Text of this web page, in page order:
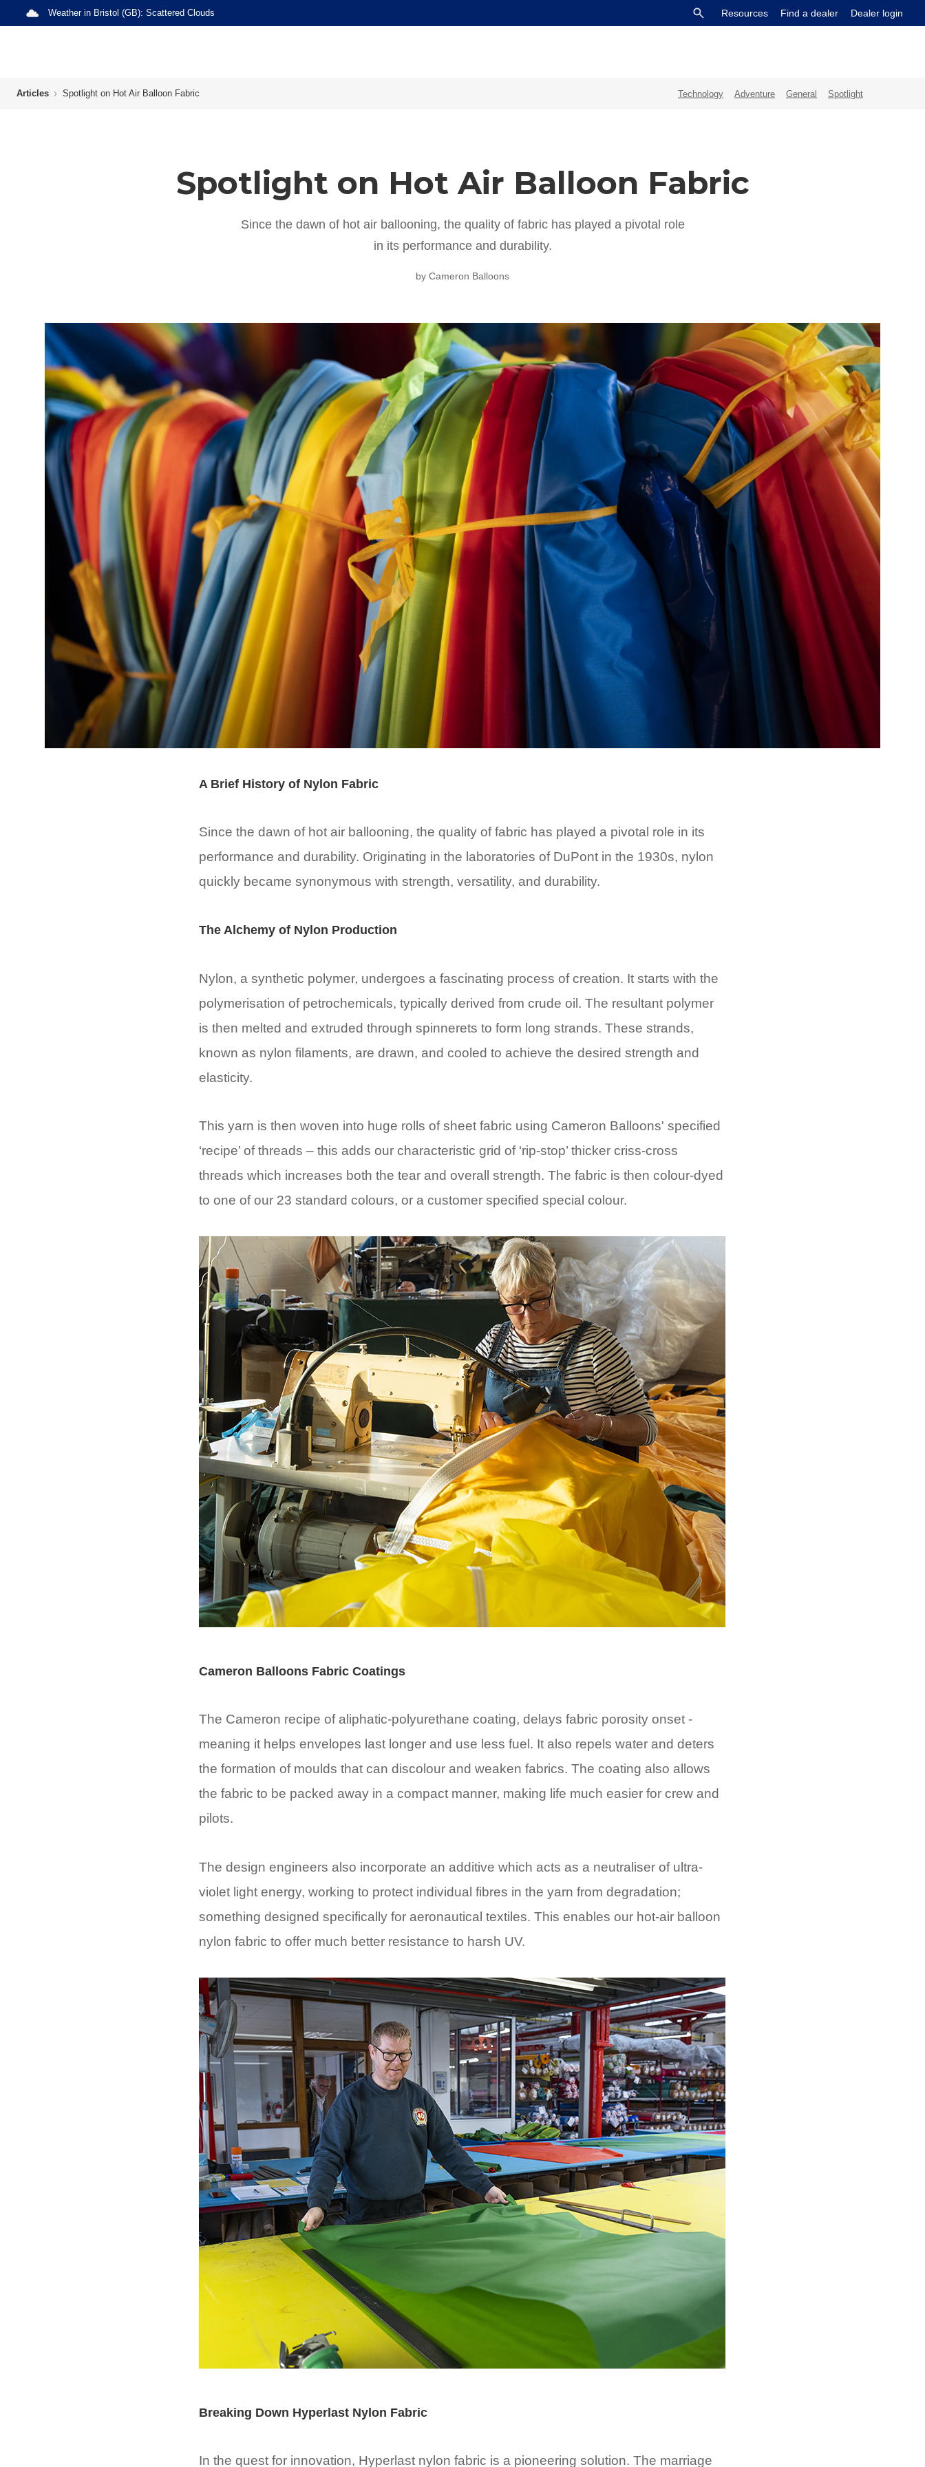
Weather in Bristol (GB): Scattered Clouds Resources Find a dealer Dealer login
Articles Spotlight on Hot Air Balloon Fabric Technology Adventure General Spotlight
Spotlight on Hot Air Balloon Fabric
Since the dawn of hot air ballooning, the quality of fabric has played a pivotal role
in its performance and durability.
by Cameron Balloons
A Brief History of Nylon Fabric
Since the dawn of hot air ballooning, the quality of fabric has played a pivotal role in its
performance and durability. Originating in the laboratories of DuPont in the 1930s, nylon
quickly became synonymous with strength, versatility, and durability.
The Alchemy of Nylon Production
Nylon, a synthetic polymer, undergoes a fascinating process of creation. It starts with the
polymerisation of petrochemicals, typically derived from crude oil. The resultant polymer
is then melted and extruded through spinnerets to form long strands. These strands,
known as nylon filaments, are drawn, and cooled to achieve the desired strength and
elasticity.
This yarn is then woven into huge rolls of sheet fabric using Cameron Balloons' specified
‘recipe’ of threads – this adds our characteristic grid of ‘rip-stop’ thicker criss-cross
threads which increases both the tear and overall strength. The fabric is then colour-dyed
to one of our 23 standard colours, or a customer specified special colour.
Cameron Balloons Fabric Coatings
The Cameron recipe of aliphatic-polyurethane coating, delays fabric porosity onset -
meaning it helps envelopes last longer and use less fuel. It also repels water and deters
the formation of moulds that can discolour and weaken fabrics. The coating also allows
the fabric to be packed away in a compact manner, making life much easier for crew and
pilots.
The design engineers also incorporate an additive which acts as a neutraliser of ultra-
violet light energy, working to protect individual fibres in the yarn from degradation;
something designed specifically for aeronautical textiles. This enables our hot-air balloon
nylon fabric to offer much better resistance to harsh UV.
Breaking Down Hyperlast Nylon Fabric
In the quest for innovation, Hyperlast nylon fabric is a pioneering solution. The marriage